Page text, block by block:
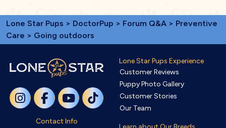
Lone Star Pups > DoctorPup > Forum Q&A > Preventive
Care > Going outdoors
Contact Info
Lone Star Pups Experience
Customer Reviews
Puppy Photo Gallery
Customer Stories
Our Team